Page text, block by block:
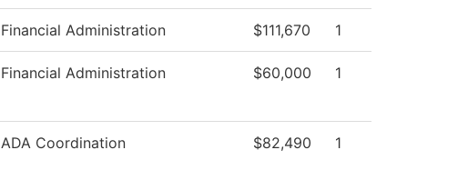
Financial Administration $111,670 1
Financial Administration $60,000 1
ADA Coordination $82,490 1